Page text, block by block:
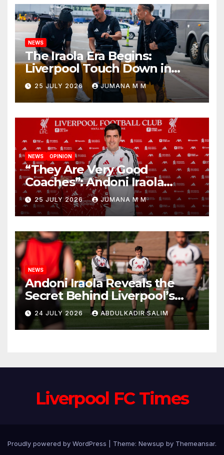
NEWS
The Iraola Era Begins:
Liverpool Touch Down in
Nashville For First Match of a
New Chapter
25 JULY 2026 JUMANA M M
NEWS OPINION
“They Are Very Good
Coaches”: Andoni Iraola
Reveals the Trusted Inner
Circle He Has Brought to
Anfield
25 JULY 2026 JUMANA M M
NEWS
Andoni Iraola Reveals the
Secret Behind Liverpool’s
New Coaching Team as He
Explains Why He Brought His
Trusted Lieutenants to
24 JULY 2026 ABDULKADIR SALIM
Liverpool FC Times
Proudly powered by WordPress Theme: Newsup by Themeansar.